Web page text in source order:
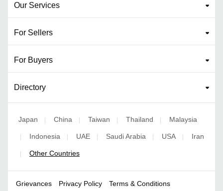
Our Services
For Sellers
For Buyers
Directory
Japan | China | Taiwan | Thailand | Malaysia
| Indonesia | UAE | Saudi Arabia | USA | Iran
| Other Countries
Grievances Privacy Policy Terms & Conditions